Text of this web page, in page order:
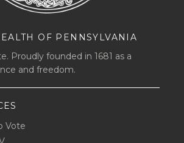
OF PENNSYLVANIA
Proudly founded in 1681 as a
and freedom.
Vote